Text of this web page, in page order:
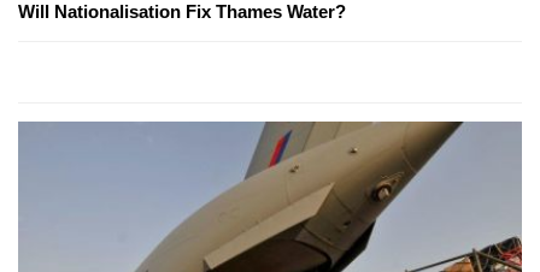
Will Nationalisation Fix Thames Water?